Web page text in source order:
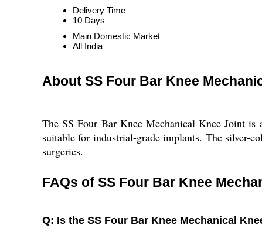
Delivery Time
10 Days
Main Domestic Market
All India
About SS Four Bar Knee
The SS Four Bar Knee Mechanical Knee Joint
suitable for industrial-grade implants. The silver-
surgeries.
FAQs of SS Four Bar Knee
Q: Is the SS Four Bar Knee Mechanical